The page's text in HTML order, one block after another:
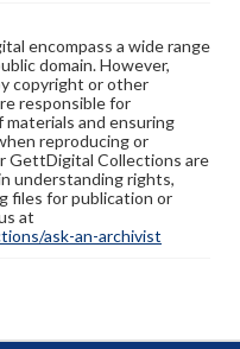
encompass a wide range
domain. However,
copyright or other
responsible for
and ensuring
reproducing or
GettDigital Collections are
understanding rights,
files for publication or
at
ask-an-archivist